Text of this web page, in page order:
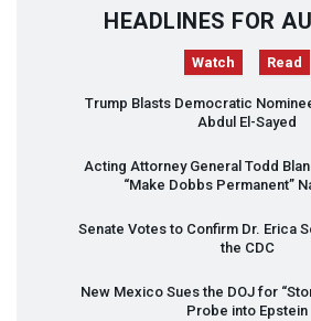
HEADLINES FOR
Watch Read
Trump Blasts Democratic
Abdul El-Sayed
Acting Attorney General Todd
“Make Dobbs Permanent”
Senate Votes to Confirm Dr. Erica
the CDC
New Mexico Sues the DOJ for
Probe into Epstein